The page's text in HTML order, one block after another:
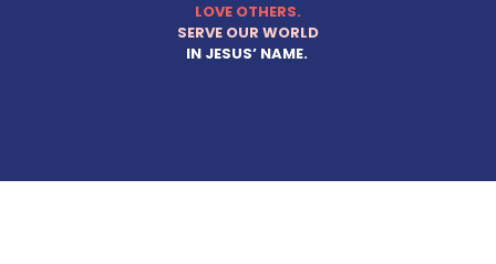
LOVE OTHERS.
SERVE OUR WORLD
IN JESUS’ NAME.